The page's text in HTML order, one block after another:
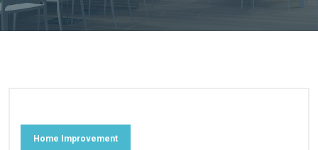
Home Improvement